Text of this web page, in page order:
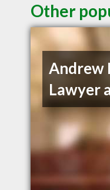
Other
Andrew
Lawyer